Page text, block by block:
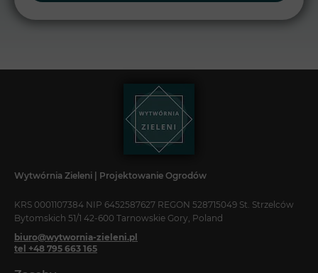
Wytwórnia Zieleni | Projektowanie Ogrodów
KRS 0001107384 NIP 6452587627 REGON 528715049 St. Strzelców
Bytomskich 51/1 42-600 Tarnowskie Gory, Poland
biuro@wytwornia-zieleni.pl
tel +48 795 663 165